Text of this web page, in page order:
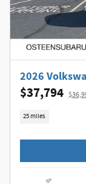
2026
$37,794
25 miles